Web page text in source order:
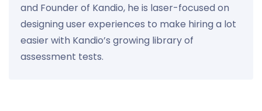
and Founder of Kandio, he is laser-focused on
designing user experiences to make hiring a lot
easier with Kandio’s growing library of
assessment tests.